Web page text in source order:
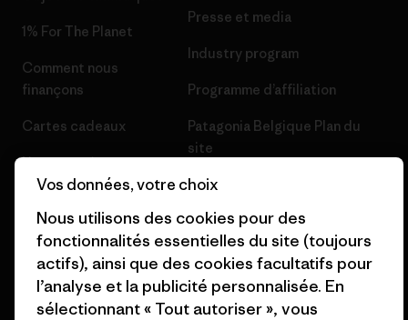
1% For The Planet
Comment nous
finançons
Cartes cadeaux
Nos magasins
Presse et media
Industry program
Programme d’affiliation
Patagonia Belgique Plan du
site
© 2026 Patagonia, Inc. All Rights Reserved.
Vos données, votre choix
Nous utilisons des cookies pour des
fonctionnalités essentielles du site (toujours
actifs), ainsi que des cookies facultatifs pour
l’analyse et la publicité personnalisée. En
sélectionnant « Tout autoriser », vous